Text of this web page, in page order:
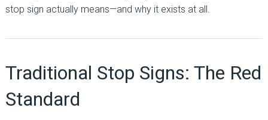
stop sign actually means—and why it exists at all.
Traditional Stop Signs: The Red
Standard